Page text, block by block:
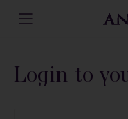
content
Login to